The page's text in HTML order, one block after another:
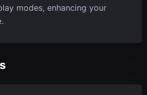
modes, enhancing your